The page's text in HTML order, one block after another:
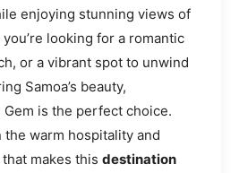
enjoying stunning views of
looking for a romantic
or a vibrant spot to unwind
Samoa’s beauty,
Gem is the perfect choice.
warm hospitality and
makes this destination